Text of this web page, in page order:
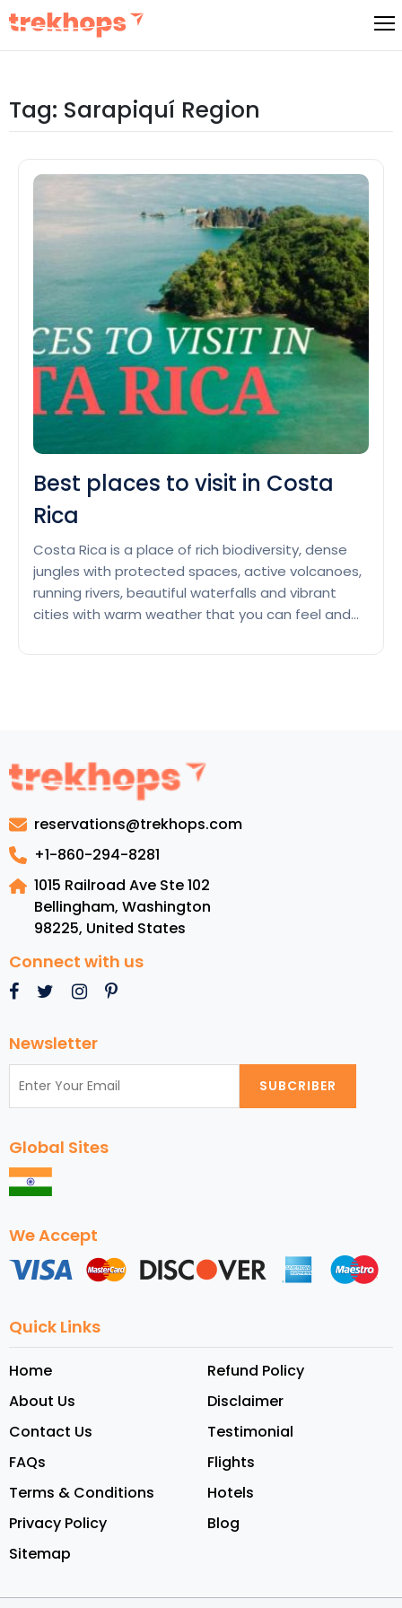
Skip
Tag: Sarapiquí Region
Best places to visit in Costa
Rica
Costa Rica is a place of rich biodiversity, dense
jungles with protected spaces, active volcanoes,
running rivers, beautiful waterfalls and vibrant
cities with warm weather that you can feel and
Rica
reservations@trekhops.com
+1-860-294-8281
1015 Railroad Ave Ste 102
Bellingham, Washington
98225, United States
Connect with us
Newsletter
SUBCRIBER
Global Sites
We Accept
Quick Links
Home
About Us
Contact Us
FAQs
Terms & Conditions
Privacy Policy
Sitemap
Refund Policy
Disclaimer
Testimonial
Flights
Hotels
Blog